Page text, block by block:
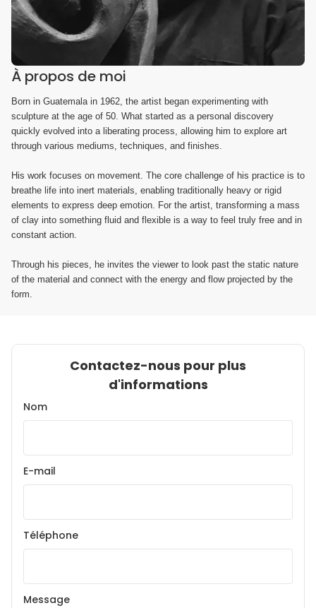
À propos de moi
Born in Guatemala in 1962, the artist began experimenting with
sculpture at the age of 50. What started as a personal discovery
quickly evolved into a liberating process, allowing him to explore art
through various mediums, techniques, and finishes.
His work focuses on movement. The core challenge of his practice is to
breathe life into inert materials, enabling traditionally heavy or rigid
elements to express deep emotion. For the artist, transforming a mass
of clay into something fluid and flexible is a way to feel truly free and in
constant action.
Through his pieces, he invites the viewer to look past the static nature
of the material and connect with the energy and flow projected by the
form.
Contactez-nous pour plus
d'informations
Nom
E-mail
Téléphone
Message